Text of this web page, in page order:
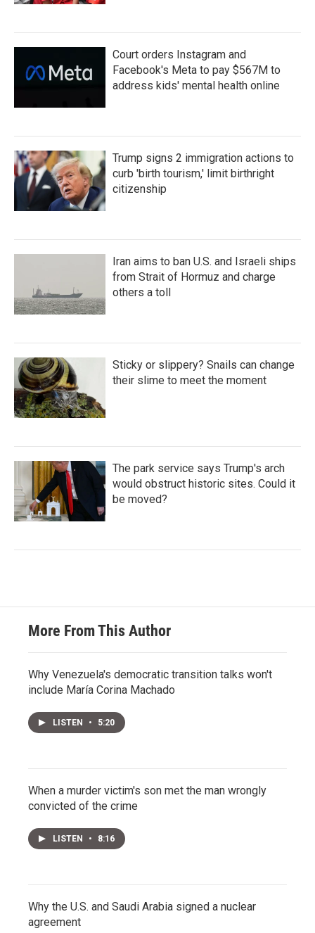
Court orders Instagram and
Facebook's Meta to pay $567M to
address kids' mental health online
Trump signs 2 immigration actions to
curb 'birth tourism,' limit birthright
citizenship
Iran aims to ban U.S. and Israeli ships
from Strait of Hormuz and charge
others a toll
Sticky or slippery? Snails can change
their slime to meet the moment
The park service says Trump's arch
would obstruct historic sites. Could it
be moved?
More From This Author
Why Venezuela's democratic transition talks won't
include María Corina Machado
LISTEN • 5:20
When a murder victim's son met the man wrongly
convicted of the crime
LISTEN • 8:16
Why the U.S. and Saudi Arabia signed a nuclear
agreement